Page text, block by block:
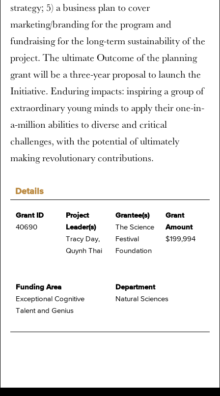
Details
Grant ID
40690
Project
Leader(s)
Tracy Day,
Quynh Thai
Grantee(s)
The Science
Festival
Foundation
Grant
Amount
$199,994
Funding Area
Exceptional Cognitive
Talent and Genius
Department
Natural Sciences
strategy; 5) a business plan to cover
marketing/branding for the program and
fundraising for the long-term sustainability of the
project. The ultimate Outcome of the planning
grant will be a three-year proposal to launch the
Initiative. Enduring impacts: inspiring a group of
extraordinary young minds to apply their one-in-
a-million abilities to diverse and critical
challenges, with the potential of ultimately
making revolutionary contributions.